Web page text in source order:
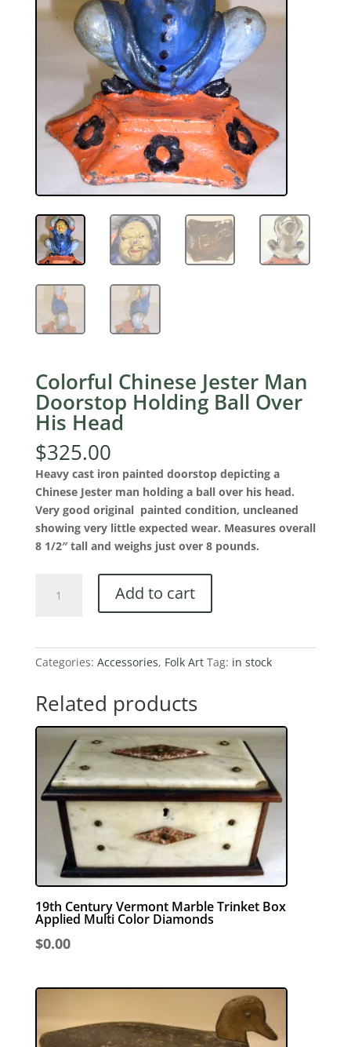
Colorful Chinese Jester Man
Doorstop Holding Ball Over
His Head
$325.00
Heavy cast iron painted doorstop depicting a
Chinese Jester man holding a ball over his head.
Very good original painted condition, uncleaned
showing very little expected wear. Measures overall
8 1/2″ tall and weighs just over 8 pounds.
Chinese
Doorstop
Holding
Over
His
quantity
Add to cart
Categories: Accessories, Folk Art Tag: in stock
Related products
19th Century Vermont Marble Trinket Box
Applied Multi Color Diamonds
$0.00